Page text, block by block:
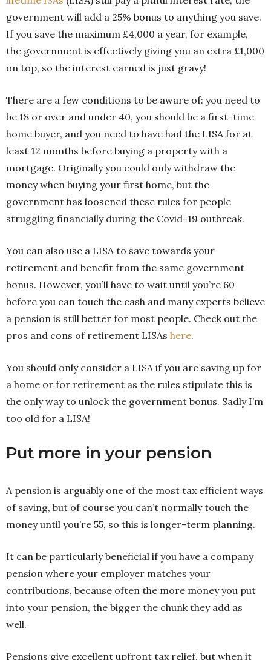
government will add a 25% bonus to anything you save.
If you save the maximum £4,000 a year, for example,
the government is effectively giving you an extra £1,000
on top, so the interest earned is just gravy!
There are a few conditions to be aware of: you need to
be 18 or over and under 40, you should be a first-time
home buyer, and you need to have had the LISA for at
least 12 months before buying a property with a
mortgage. Originally you could only withdraw the
money when buying your first home, but the
government has loosened these rules for people
struggling financially during the Covid-19 outbreak.
You can also use a LISA to save towards your
retirement and benefit from the same government
bonus. However, you’ll have to wait until you’re 60
before you can touch the cash and many experts believe
a pension is still better for most people. Check out the
pros and cons of retirement LISAs here.
You should only consider a LISA if you are saving up for
a home or for retirement as the rules stipulate this is
the only way to unlock the government bonus. Sadly I’m
too old for a LISA!
Put more in your pension
A pension is arguably one of the most tax efficient ways
of saving, but of course you can’t normally touch the
money until you’re 55, so this is longer-term planning.
It can be particularly beneficial if you have a company
pension where your employer matches your
contributions, because often the more money you put
into your pension, the bigger the chunk they add as
well.
Pensions give excellent upfront tax relief, but when it